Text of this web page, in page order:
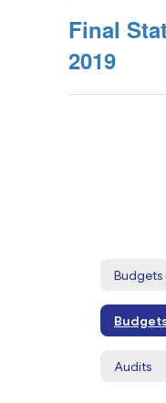
Final
2019
Budgets
Audits